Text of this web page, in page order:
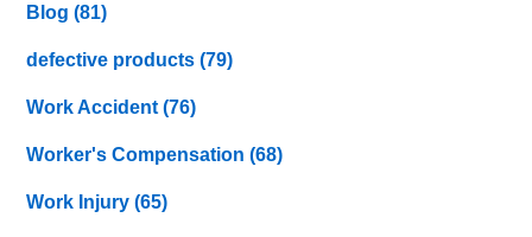
Blog(81)
defective products(79)
Work Accident(76)
Worker's Compensation(68)
Work Injury(65)